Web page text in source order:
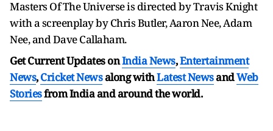
Masters Of The Universe is directed by Travis Knight
with a screenplay by Chris Butler, Aaron Nee, Adam
Nee, and Dave Callaham.
Get Current Updates onIndia News,Entertainment
News,Cricket Newsalong withLatest NewsandWeb
Storiesfrom India andaround the world.